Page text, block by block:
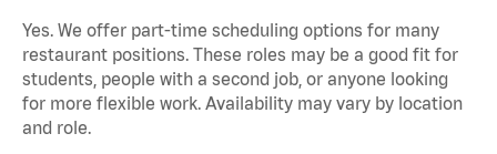
Yes. We offer part-time scheduling options for many
restaurant positions. These roles may be a good fit for
students, people with a second job, or anyone looking
for more flexible work. Availability may vary by location
and role.